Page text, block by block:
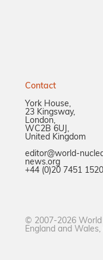
Contact
York House,
23 Kingsway,
London,
WC2B 6UJ,
United Kingdom
editor@world-
news.org
+44 (0)20 7451 1520
© 2007-2026 World
England and